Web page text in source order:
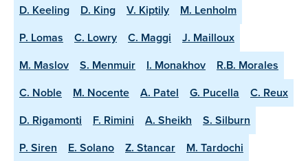
D. Keeling
D. King V. Kiptily
M. Lenholm
P. Lomas
C. Lowry C. Maggi
J. Mailloux
M. Maslov
S. Menmuir I. Monakhov
R.B. Morales
C. Noble
M. Nocente A. Patel G. Pucella
C. Reux
D. Rigamonti
F. Rimini A. Sheikh
S. Silburn
P. Siren
E. Solano Z. Stancar M. Tardochi